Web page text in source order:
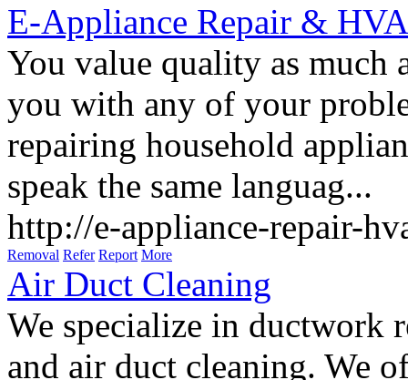
E-Appliance Repair &
You value quality as much
you with any of your
repairing household
speak the same languag...
http://e-appliance-repair-
Removal Refer Report More
Air Duct Cleaning
We specialize in ductwork
and air duct cleaning. We